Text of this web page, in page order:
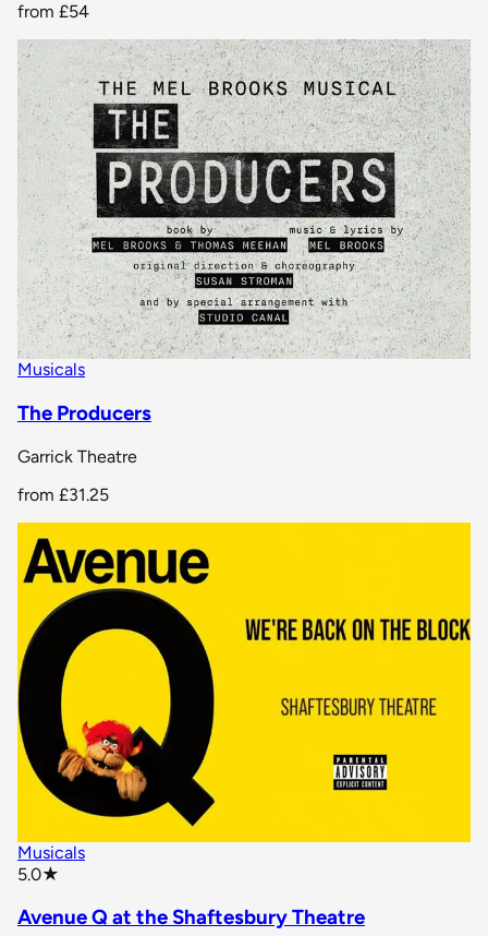
from £54
Musicals
The Producers
Garrick Theatre
from £31.25
Musicals
5.0★
Avenue Q at the Shaftesbury Theatre